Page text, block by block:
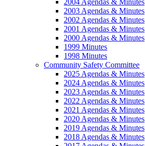
2003 Agendas & Minutes
2002 Agendas & Minutes
2001 Agendas & Minutes
2000 Agendas & Minutes
1999 Minutes
1998 Minutes
Community Safety Committee
2025 Agendas & Minutes
2024 Agendas & Minutes
2023 Agendas & Minutes
2022 Agendas & Minutes
2021 Agendas & Minutes
2020 Agendas & Minutes
2019 Agendas & Minutes
2018 Agendas & Minutes